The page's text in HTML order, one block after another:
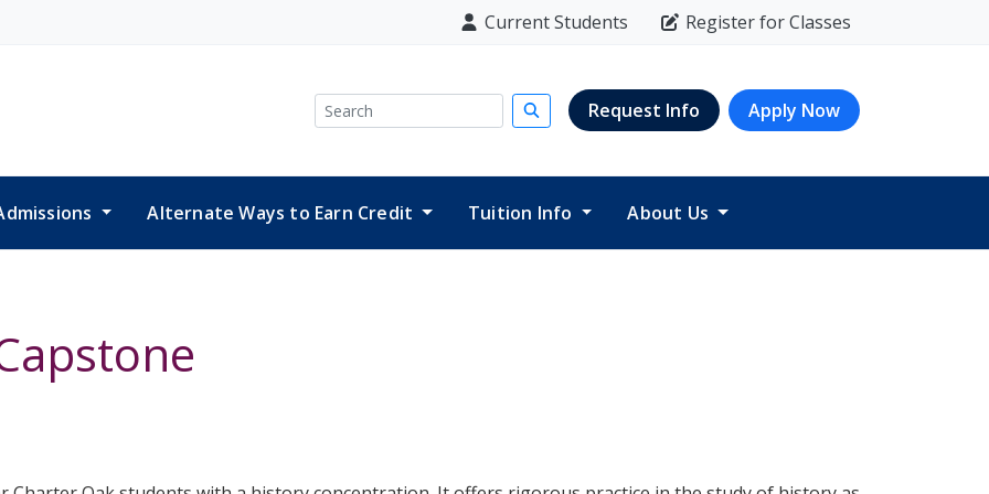
Current Students Register for Classes
Search Submit search
Request Info Apply Now
Alternate Ways to Earn Credit Tuition Info About Us